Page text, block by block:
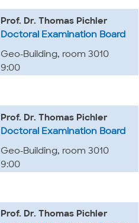
Prof. Dr. Thomas Pichler
Doctoral Examination Board
Geo-Building, room 3010
9:00
Prof. Dr. Thomas Pichler
Doctoral Examination Board
Geo-Building, room 3010
9:00
Prof. Dr. Thomas Pichler